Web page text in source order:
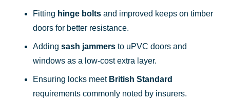
Fitting hinge bolts and improved keeps on timber
doors for better resistance.
Adding sash jammers to uPVC doors and
windows as a low-cost extra layer.
Ensuring locks meet British Standard
requirements commonly noted by insurers.